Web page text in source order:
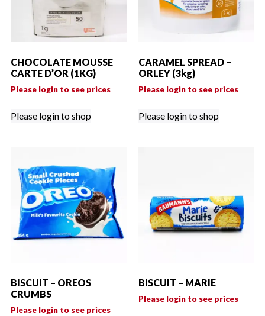
CHOCOLATE MOUSSE
CARTE D’OR (1KG)
Please login to see prices
Please login to shop
CARAMEL SPREAD –
ORLEY (3kg)
Please login to see prices
Please login to shop
BISCUIT – OREOS
CRUMBS
Please login to see prices
BISCUIT – MARIE
Please login to see prices